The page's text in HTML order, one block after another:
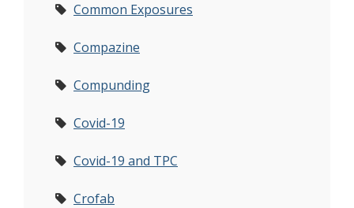
Common Exposures
Compazine
Compunding
Covid-19
Covid-19 and TPC
Crofab